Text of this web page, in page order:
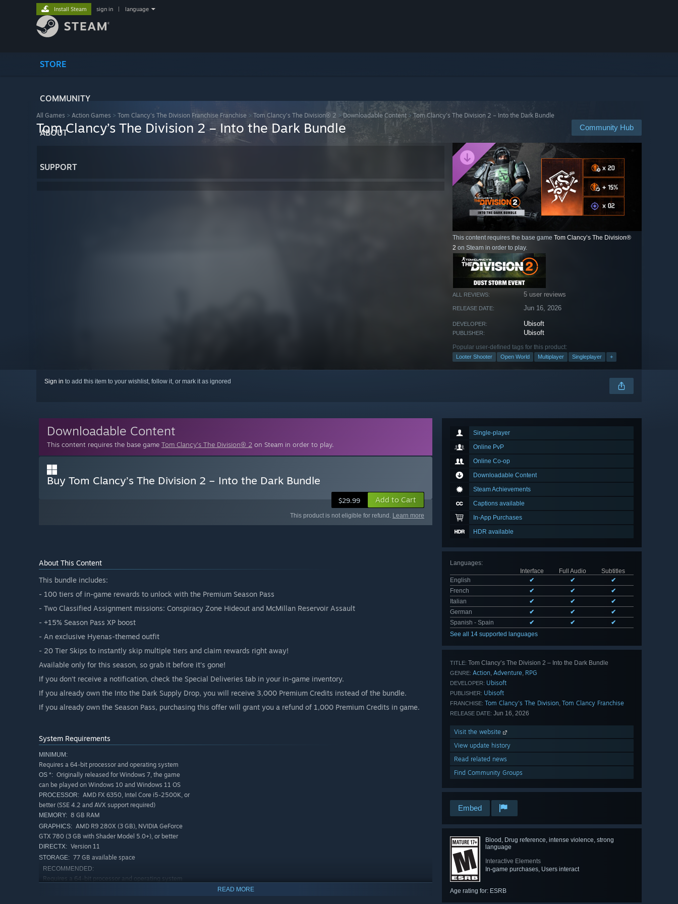
STORE
COMMUNITY
ABOUT
SUPPORT
Install Steam sign in language
All Games > Action Games > Tom Clancy's The Division Franchise Franchise > Tom Clancy’s The Division® 2 >Downloadable Content > Tom Clancy’s The Division 2 – Into the Dark Bundle
Community Hub
Tom Clancy’s The Division 2 – Into the Dark Bundle
This content requires the base game Tom Clancy’s The Division®
2 on Steam in order to play.
ALL REVIEWS: 5 user reviews
RELEASE DATE: Jun 16, 2026
DEVELOPER: Ubisoft
PUBLISHER: Ubisoft
Popular user-defined tags for this product:
Looter Shooter Open World Multiplayer Singleplayer +
Sign in to add this item to your wishlist, follow it, or mark it as ignored
Single-player
Online PvP
Online Co-op
Downloadable Content
Steam Achievements
Captions available
In-App Purchases
HDR available
Languages:
Interface
Full Audio
Subtitles
English
✔ ✔
✔
French
✔ ✔
✔
Italian
✔ ✔
✔
German
✔ ✔
✔
Spanish - Spain
✔ ✔
✔
See all 14 supported languages
TITLE: Tom Clancy’s The Division 2 – Into the Dark Bundle
GENRE: Action, Adventure, RPG
DEVELOPER: Ubisoft
PUBLISHER: Ubisoft
FRANCHISE: Tom Clancy's The Division, Tom Clancy Franchise
RELEASE DATE: Jun 16, 2026
Visit the website
View update history
Read related news
Find Community Groups
Embed
Blood, Drug reference, intense violence, strong
language
Interactive Elements
In-game purchases, Users interact
Age rating for: ESRB
Downloadable Content
This content requires the base game Tom Clancy’s The Division® 2 on Steam in order to play.
Buy Tom Clancy’s The Division 2 – Into the Dark Bundle
$29.99 Add to Cart
This product is not eligible for refund. Learn more
About This Content
This bundle includes:
- 100 tiers of in-game rewards to unlock with the Premium Season Pass
- Two Classified Assignment missions: Conspiracy Zone Hideout and McMillan Reservoir Assault
- +15% Season Pass XP boost
- An exclusive Hyenas-themed outfit
- 20 Tier Skips to instantly skip multiple tiers and claim rewards right away!
Available only for this season, so grab it before it’s gone!
If you don’t receive a notification, check the Special Deliveries tab in your in-game inventory.
If you already own the Into the Dark Supply Drop, you will receive 3,000 Premium Credits instead of the bundle.
If you already own the Season Pass, purchasing this offer will grant you a refund of 1,000 Premium Credits in game.
System Requirements
MINIMUM:
Requires a 64-bit processor and operating system
OS *: Originally released for Windows 7, the game
can be played on Windows 10 and Windows 11 OS
PROCESSOR: AMD FX 6350, Intel Core i5-2500K, or
better (SSE 4.2 and AVX support required)
MEMORY: 8 GB RAM
GRAPHICS: AMD R9 280X (3 GB), NVIDIA GeForce
GTX 780 (3 GB with Shader Model 5.0+), or better
DIRECTX: Version 11
STORAGE: 77 GB available space
RECOMMENDED:
Requires a 64-bit processor and operating system
READ MORE